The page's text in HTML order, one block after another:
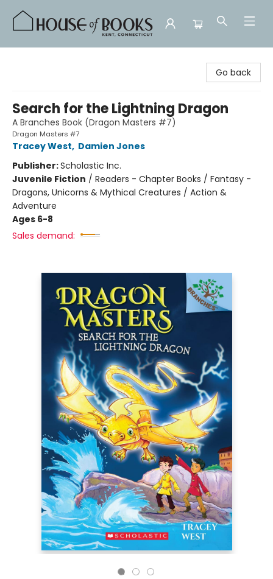
Go back
Search for the Lightning Dragon
A Branches Book (Dragon Masters #7)
Dragon Masters #7
Tracey West, Damien Jones
Publisher:Scholastic Inc.
Juvenile Fiction / Readers - Chapter Books / Fantasy -
Dragons, Unicorns & Mythical Creatures / Action &
Adventure
Ages 6-8
Sales demand: